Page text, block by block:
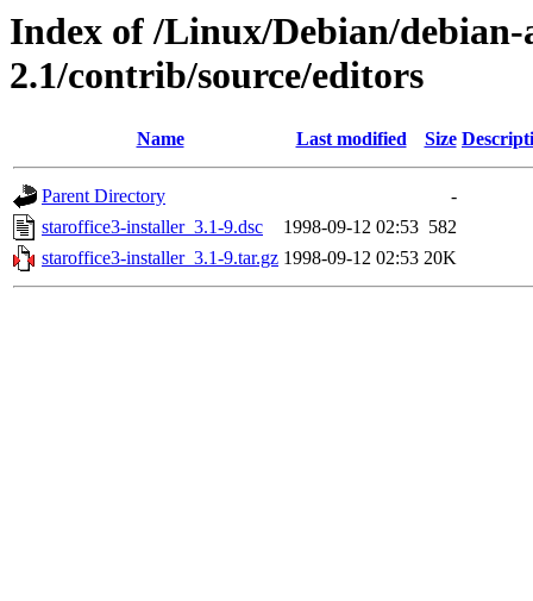
Index of /Linux/Debian/
2.1/contrib/source/editors
Name Last modified Size
Parent Directory
-
staroffice3-installer_3.1-9.dsc
1998-09-12 02:53 582
staroffice3-installer_3.1-9.tar.gz 1998-09-12 02:53 20K